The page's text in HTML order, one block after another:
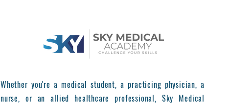
Whether you're a medical student, a practicing physician, a
nurse, or an allied healthcare professional, Sky Medical